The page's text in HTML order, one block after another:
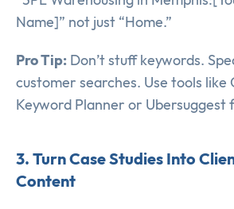
Name]” not just “Home.”
Pro Tip: Don’t stuff keywords.
customer searches. Use tools like
Keyword Planner or Ubersuggest
3. Turn Case Studies Into
Content